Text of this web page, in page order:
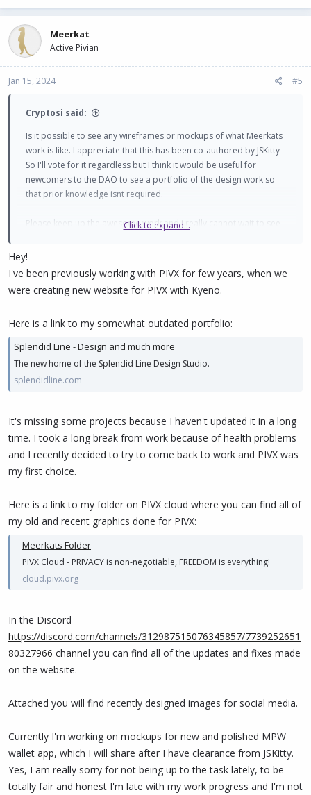
Meerkat
Active Pivian
Jan 15, 2024 #5
Cryptosi said:
Is it possible to see any wireframes or mockups of what Meerkats
work is like. I appreciate that this has been co-authored by JSKitty
So I'll vote for it regardless but I think it would be useful for
newcomers to the DAO to see a portfolio of the design work so
that prior knowledge isnt required.
Please keep up the awesome work and I really cannot wait to see
Thanks
Click to expand...
Hey!
I've been previously working with PIVX for few years, when we
were creating new website for PIVX with Kyeno.
Here is a link to my somewhat outdated portfolio:
Splendid Line - Design and much more
The new home of the Splendid Line Design Studio.
splendidline.com
It's missing some projects because I haven't updated it in a long
time. I took a long break from work because of health problems
and I recently decided to try to come back to work and PIVX was
my first choice.
Here is a link to my folder on PIVX cloud where you can find all of
my old and recent graphics done for PIVX:
Meerkats Folder
PIVX Cloud - PRIVACY is non-negotiable, FREEDOM is everything!
cloud.pivx.org
In the Discord
https://discord.com/channels/312987515076345857/7739252651
80327966 channel you can find all of the updates and fixes made
on the website.
Attached you will find recently designed images for social media.
Currently I'm working on mockups for new and polished MPW
wallet app, which I will share after I have clearance from JSKitty.
Yes, I am really sorry for not being up to the task lately, to be
totally fair and honest I'm late with my work progress and I'm not